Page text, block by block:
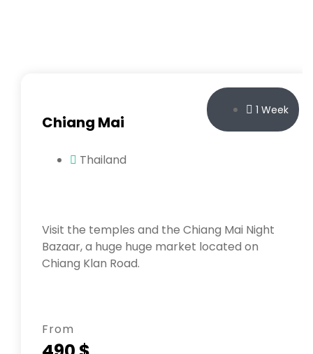
1 Week
Chiang Mai
Thailand
Visit the temples and the Chiang Mai Night
Bazaar, a huge huge market located on
Chiang Klan Road.
From